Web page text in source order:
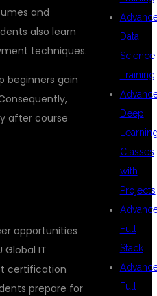
and
also learn
techniques.
beginners gain
after course
opportunities
Global IT
certification
prepare for
Data
Science
Training
Deep
Classes
with
Projects
Full
Stack
Full